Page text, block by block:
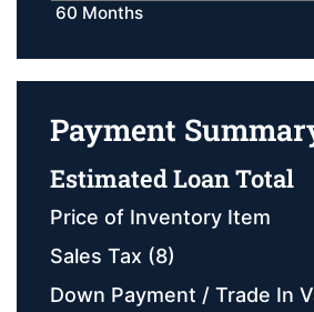
60 Months
Payment
Estimated Loan Total
Price of Inventory Item
Sales Tax (8)
Down Payment / Trade In